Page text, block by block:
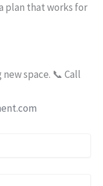
plan that works for
space. 📞 Call